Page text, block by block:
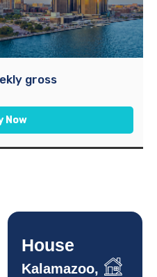
gross
Now
House
Kalamazoo,